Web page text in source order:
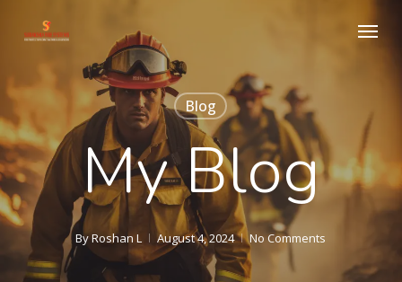
content
Menu
Blog
My Blog
ByRoshan L August 4, 2024 No Comments